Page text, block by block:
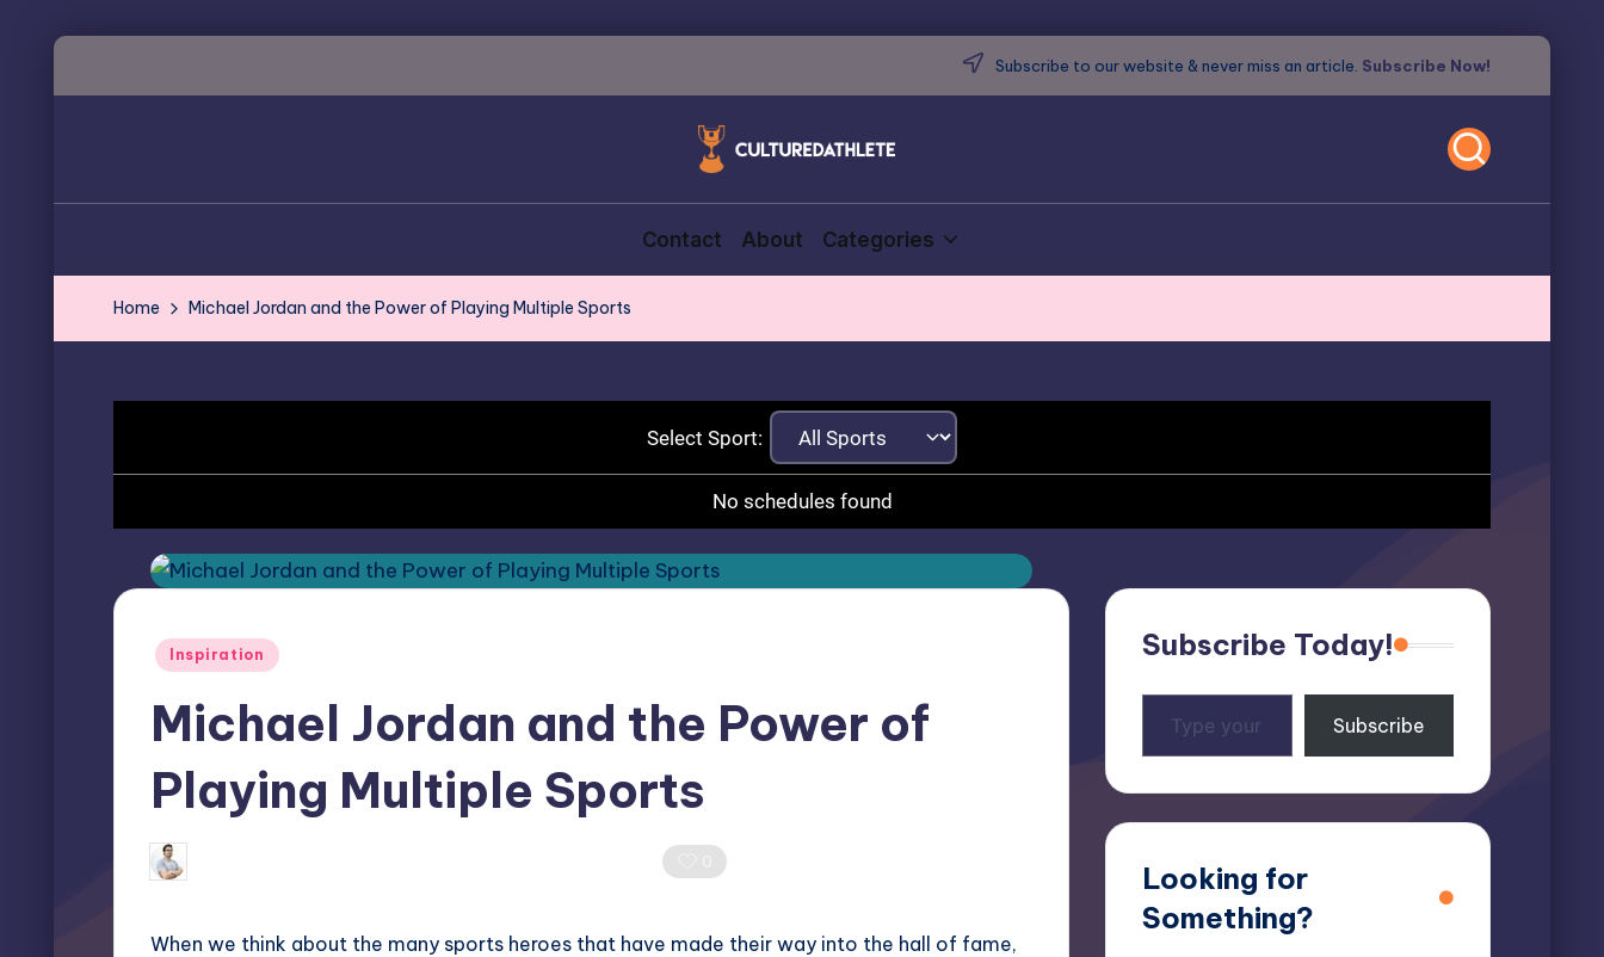
Skip
Subscribe to our website & never miss an article. Subscribe Now!
Contact About Categories
Home Michael Jordan and the Power of Playing Multiple Sports
Select Sport:
No schedules found
Posted
Inspiration
Michael Jordan and the Power of
Playing Multiple Sports
Posted
by
When we think about the many sports heroes that have made their way into the hall of fame,
Subscribe Today!
your
Subscribe
Looking for
Something?